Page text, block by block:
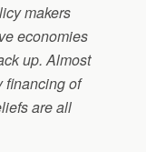
makers
economies
up. Almost
financing of
are all